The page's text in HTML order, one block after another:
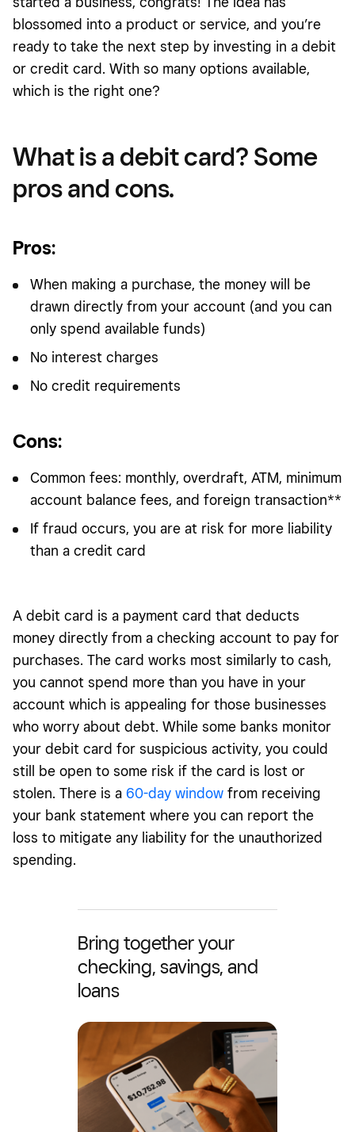
blossomed into a product or service, and you’re
ready to take the next step by investing in a debit
or credit card. With so many options available,
which is the right one?
What is a debit card? Some
pros and cons.
Pros:
When making a purchase, the money will be
drawn directly from your account (and you can
only spend available funds)
No interest charges
No credit requirements
Cons:
Common fees: monthly, overdraft, ATM, minimum
account balance fees, and foreign transaction**
If fraud occurs, you are at risk for more liability
than a credit card
A debit card is a payment card that deducts
money directly from a checking account to pay for
purchases. The card works most similarly to cash,
you cannot spend more than you have in your
account which is appealing for those businesses
who worry about debt. While some banks monitor
your debit card for suspicious activity, you could
still be open to some risk if the card is lost or
stolen. There is a 60-day window from receiving
your bank statement where you can report the
loss to mitigate any liability for the unauthorized
spending.
Bring together your
checking, savings, and
loans